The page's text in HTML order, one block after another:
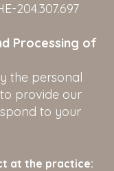
204.307.697
Processing of
the personal
provide our
to your
at the practice: